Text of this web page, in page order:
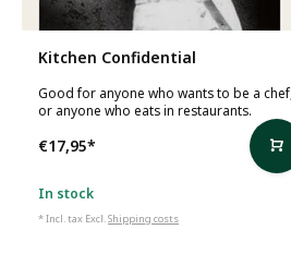
Kitchen Confidential
Good for anyone who wants to be a chef,
or anyone who eats in restaurants.
€17,95*
In stock
* Incl. tax Excl.Shipping costs